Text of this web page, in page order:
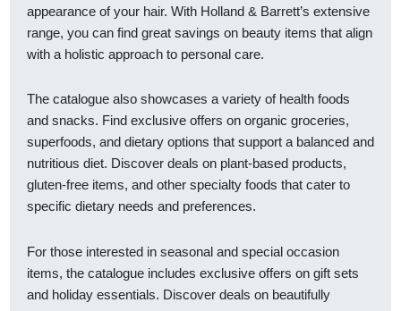
appearance of your hair. With Holland & Barrett’s extensive
range, you can find great savings on beauty items that align
with a holistic approach to personal care.
The catalogue also showcases a variety of health foods
and snacks. Find exclusive offers on organic groceries,
superfoods, and dietary options that support a balanced and
nutritious diet. Discover deals on plant-based products,
gluten-free items, and other specialty foods that cater to
specific dietary needs and preferences.
For those interested in seasonal and special occasion
items, the catalogue includes exclusive offers on gift sets
and holiday essentials. Discover deals on beautifully